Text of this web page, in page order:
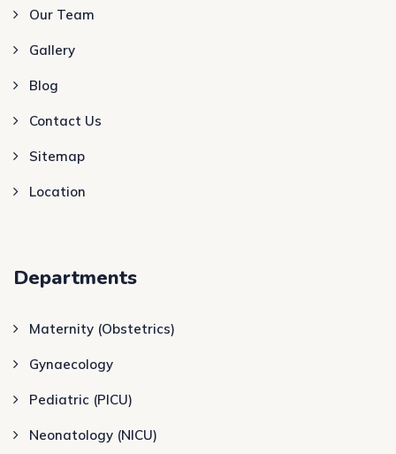
Our Team
Gallery
Blog
Contact Us
Sitemap
Location
Departments
Maternity (Obstetrics)
Gynaecology
Pediatric (PICU)
Neonatology (NICU)